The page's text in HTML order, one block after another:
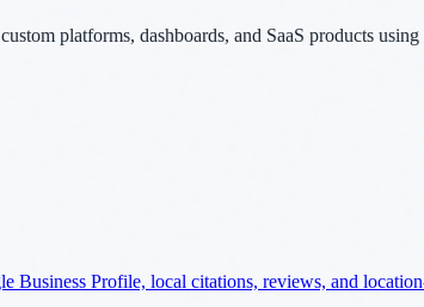
platforms, dashboards, and SaaS products
Business Profile, local citations, reviews, and